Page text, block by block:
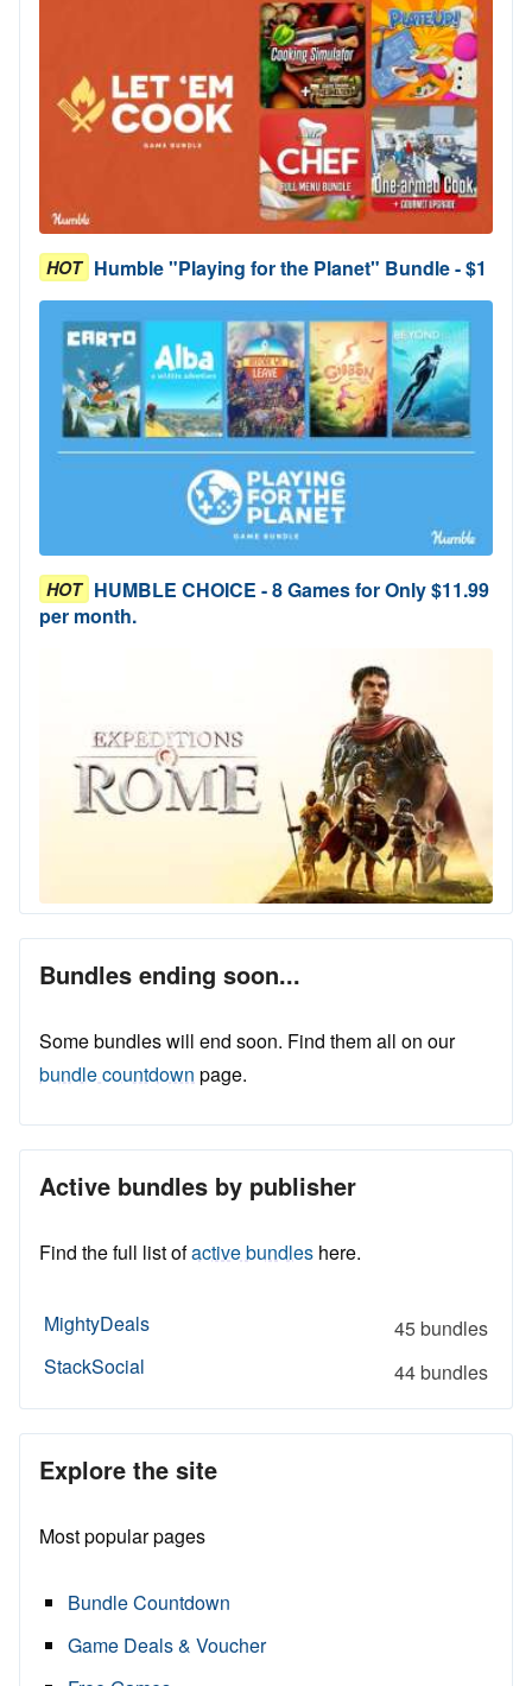
HOT Humble "Playing for the Planet" Bundle - $1
HOT HUMBLE CHOICE - 8 Games for Only $11.99
per month.
Bundles ending soon...
Some bundles will end soon. Find them all on our
bundle countdown page.
Active bundles by publisher
Find the full list ofactive bundles here.
MightyDeals
45 bundles
StackSocial
44 bundles
Explore the site
Most popular pages
Bundle Countdown
Game Deals & Voucher